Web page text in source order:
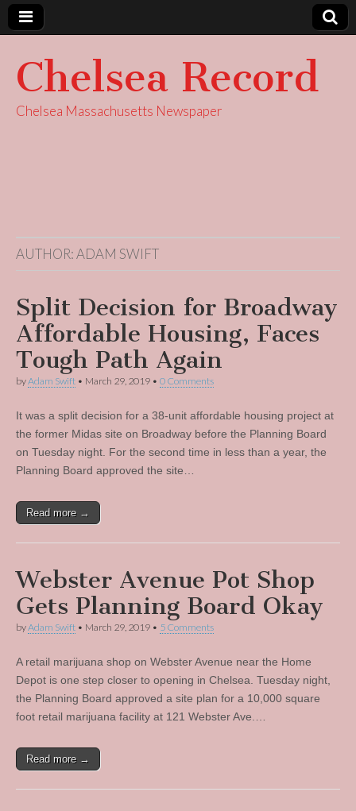
Chelsea Record
Chelsea Massachusetts Newspaper
AUTHOR:ADAM SWIFT
Split Decision for Broadway
Affordable Housing, Faces
Tough Path Again
byAdam Swift • March 29, 2019 • 0 Comments
It was a split decision for a 38-unit affordable housing project at
the former Midas site on Broadway before the Planning Board
on Tuesday night. For the second time in less than a year, the
Planning Board approved the site…
Read more →
Webster Avenue Pot Shop
Gets Planning Board Okay
byAdam Swift • March 29, 2019 • 5 Comments
A retail marijuana shop on Webster Avenue near the Home
Depot is one step closer to opening in Chelsea. Tuesday night,
the Planning Board approved a site plan for a 10,000 square
foot retail marijuana facility at 121 Webster Ave.…
Read more →